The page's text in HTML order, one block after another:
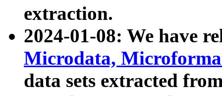
extraction.
2024-01-08: We have
Microdata,
data sets extracted